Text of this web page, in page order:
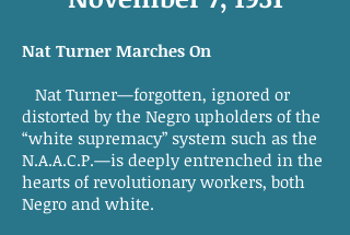
Nat Turner Marches On
Nat Turner—forgotten, ignored or
distorted by the Negro upholders of the
“white supremacy” system such as the
N.A.A.C.P.—is deeply entrenched in the
hearts of revolutionary workers, both
Negro and white.